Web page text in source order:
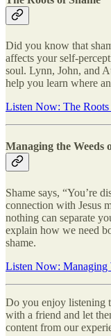
Did you know that
affects your self-
soul. Lynn, John, and
help you learn where
Listen Now: The Roots
Managing the Weeds
Shame says, “You’re
connection with Jesus
nothing can separate
explain how we need
shame.
Listen Now: Managing
Do you enjoy listening
with a friend and let
content from our